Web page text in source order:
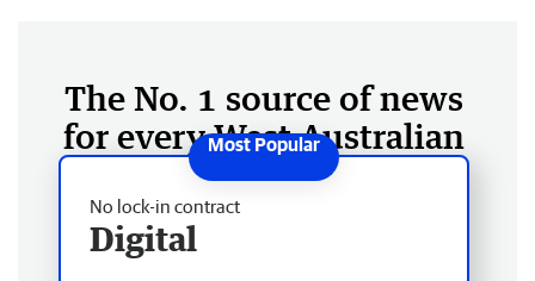
The No. 1 source of news
for every West Australian
No lock-in contract
Digital